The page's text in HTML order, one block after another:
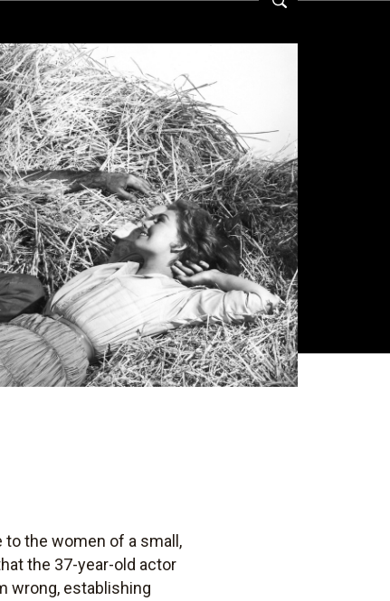
the women of a small,
the 37-year-old actor
wrong, establishing